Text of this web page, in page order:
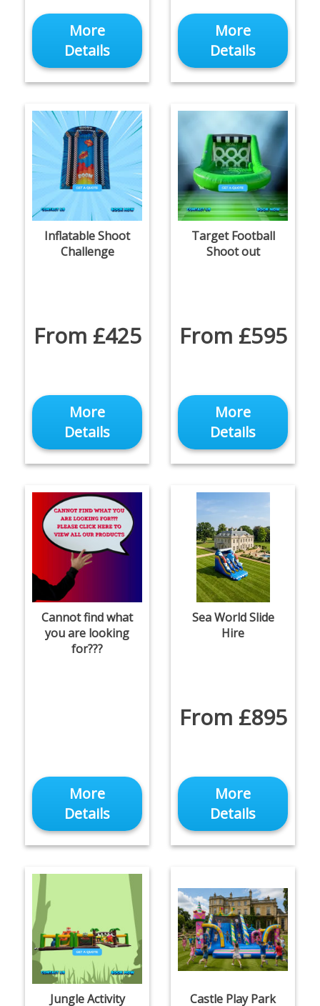
More
Details
More
Details
Inflatable Shoot
Challenge
From £425
More
Details
Target Football
Shoot out
From £595
More
Details
Cannot find what
you are looking
for???
More
Details
Sea World Slide
Hire
From £895
More
Details
Jungle Activity Castle Play Park